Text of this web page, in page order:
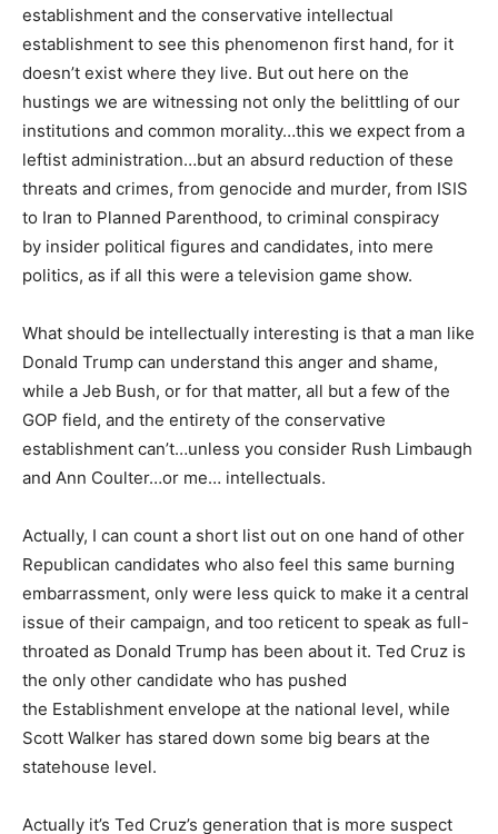
establishment and the conservative intellectual
establishment to see this phenomenon first hand, for it
doesn’t exist where they live. But out here on the
hustings we are witnessing not only the belittling of our
institutions and common morality…this we expect from a
leftist administration…but an absurd reduction of these
threats and crimes, from genocide and murder, from ISIS
to Iran to Planned Parenthood, to criminal conspiracy
by insider political figures and candidates, into mere
politics, as if all this were a television game show.
What should be intellectually interesting is that a man like
Donald Trump can understand this anger and shame,
while a Jeb Bush, or for that matter, all but a few of the
GOP field, and the entirety of the conservative
establishment can’t…unless you consider Rush Limbaugh
and Ann Coulter…or me… intellectuals.
Actually, I can count a short list out on one hand of other
Republican candidates who also feel this same burning
embarrassment, only were less quick to make it a central
issue of their campaign, and too reticent to speak as full-
throated as Donald Trump has been about it. Ted Cruz is
the only other candidate who has pushed
the Establishment envelope at the national level, while
Scott Walker has stared down some big bears at the
statehouse level.
Actually it’s Ted Cruz’s generation that is more suspect